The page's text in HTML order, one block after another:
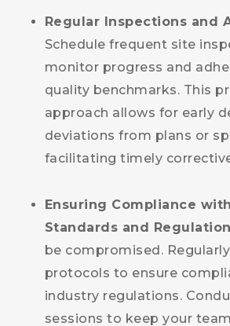
Regular Inspections and
Schedule frequent site
monitor progress and
quality benchmarks. This
approach allows for early
deviations from plans or
facilitating timely
Ensuring Compliance
Standards and
be compromised.
protocols to ensure
industry regulations.
sessions to keep your